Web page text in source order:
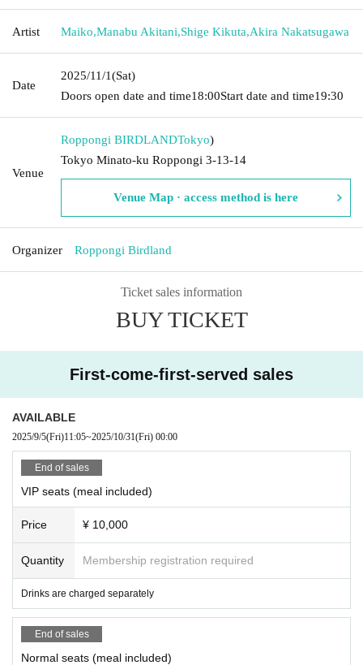
Artist Maiko,Manabu Akitani,Shige Kikuta,Akira Nakatsugawa
Date
2025/11/1(Sat)
Doors open date and time18:00Start date and time19:30
Venue
Roppongi BIRDLANDTokyo)
Tokyo Minato-ku Roppongi 3-13-14
Venue Map · access method is here
Organizer Roppongi Birdland
Ticket sales information
BUY TICKET
First-come-first-served sales
AVAILABLE
2025/9/5(Fri)11:05~2025/10/31(Fri) 00:00
End of sales
VIP seats (meal included)
Price ¥ 10,000
Quantity Membership registration required
Drinks are charged separately
End of sales
Normal seats (meal included)